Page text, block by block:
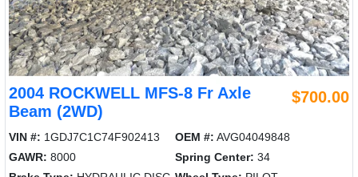
2004 ROCKWELL MFS-8 Fr Axle
Beam (2WD)
$700.00
VIN #: 1GDJ7C1C74F902413 OEM #: AVG04049848
GAWR: 8000 Spring Center: 34